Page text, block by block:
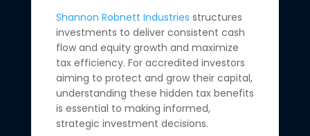
Shannon Robnett Industries structures
investments to deliver consistent cash
flow and equity growth and maximize
tax efficiency. For accredited investors
aiming to protect and grow their capital,
understanding these hidden tax benefits
is essential to making informed,
strategic investment decisions.